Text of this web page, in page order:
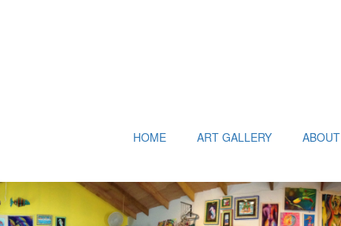
HOME ART GALLERY ABOUT